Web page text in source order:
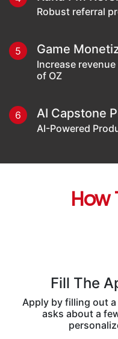
Robust referral
5 Game
Increase
of OZ
6 AI Capstone
AI-Powered
How
Fill The
Apply by filling out
asks about a